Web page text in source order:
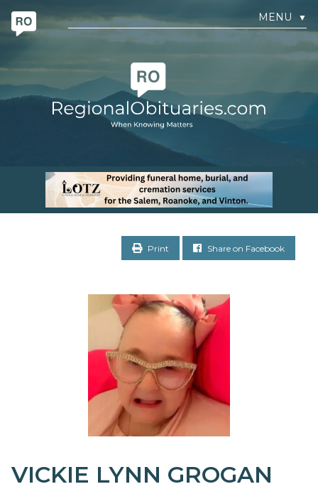
MENU ▼
Print Share on Facebook
VICKIE LYNN GROGAN